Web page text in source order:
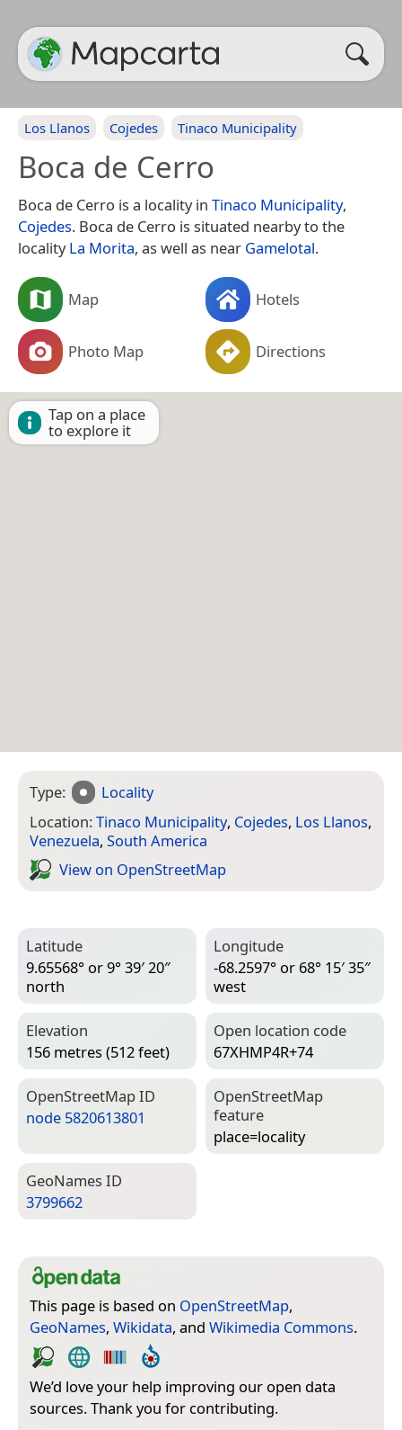
Los Llanos Cojedes Tinaco Municipality
Boca de Cerro
Boca de Cerro is a locality in Tinaco Municipality,
Cojedes. Boca de Cerro is situated nearby to the
localityLa Morita, as well as near Gamelotal.
Map Hotels
Photo Map Directions
Tap on a place
to explore it
Type:
Locality
Location:Tinaco Municipality, Cojedes, Los Llanos,
Venezuela, South America
View on Open­Street­Map
Latitude
9.65568° or 9° 39′ 20″
north
Longitude
-68.2597° or 68° 15′ 35″
west
Elevation
156 metres (512 feet)
Open location code
67XHMP4R+74
Open­Street­Map ID
node 5820613801
Open­Street­Map
feature
place=­locality
Geo­Names ID
3799662
This page is based on OpenStreetMap,
GeoNames, Wikidata, and Wikimedia Commons.
We’d love your help improving our open data
sources. Thank you for contributing.